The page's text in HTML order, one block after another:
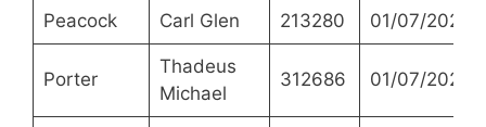
Peacock Carl Glen 213280 01/07/2021
Porter
Thadeus
Michael
312686 01/07/2021